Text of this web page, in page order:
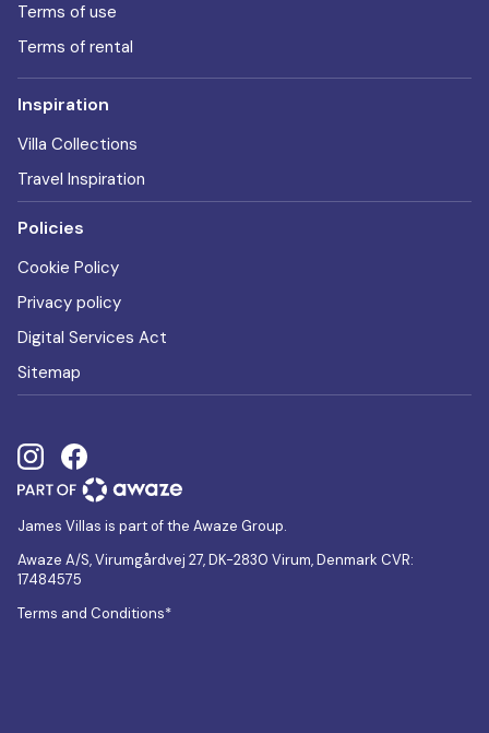
Terms of use
Terms of rental
Inspiration
Villa Collections
Travel Inspiration
Policies
Cookie Policy
Privacy policy
Digital Services Act
Sitemap
James Villas is part of the Awaze Group.
Awaze A/S, Virumgårdvej 27, DK-2830 Virum, Denmark CVR:
17484575
Terms and Conditions*